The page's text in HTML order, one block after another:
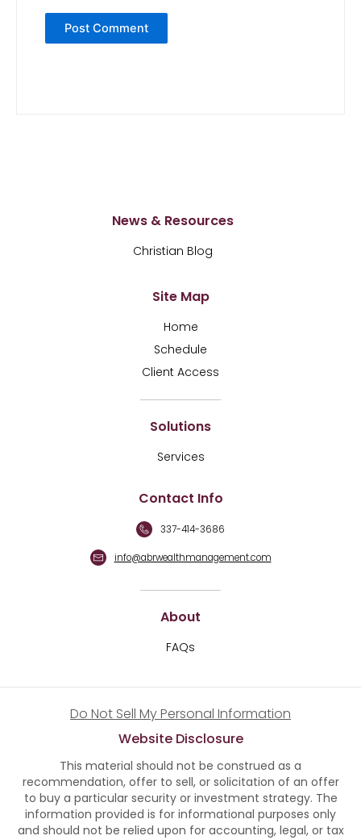
News & Resources
Christian Blog
Site Map
Home
Schedule
Client Access
Solutions
Services
Contact Info
337-414-3686
info@abrwealthmanagement.com
About
FAQs
Do Not Sell My Personal Information
Website Disclosure
This material should not be construed as a
recommendation, offer to sell, or solicitation of an offer
to buy a particular security or investment strategy. The
information provided is for informational purposes only
and should not be relied upon for accounting, legal, or tax